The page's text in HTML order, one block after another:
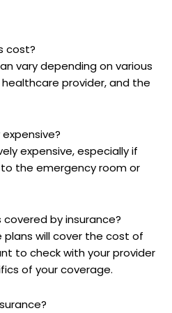
cost?
vary depending on various⁤
provider, and the
expensive, ‍especially if⁢
the emergency room or
by insurance?
plans will cover the ‌cost of
to check with your provider
of ⁢your coverage.